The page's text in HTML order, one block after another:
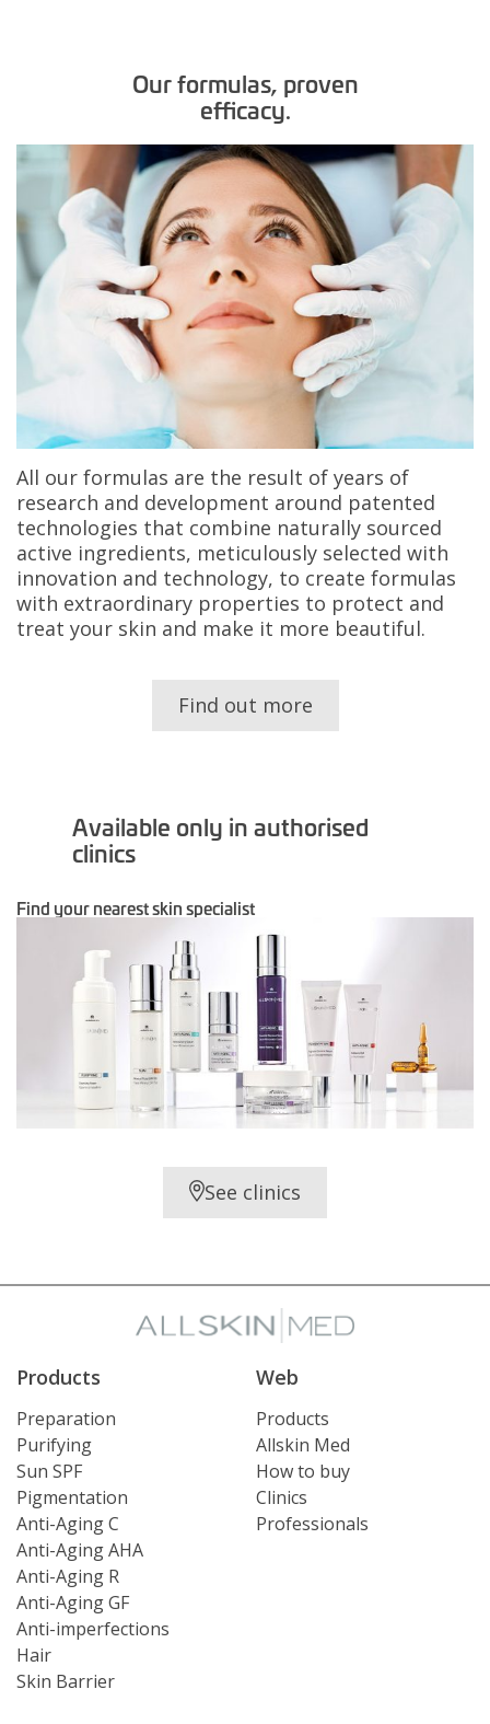
Our formulas, proven
efficacy.
All our formulas are the result of years of
research and development around patented
technologies that combine naturally sourced
active ingredients, meticulously selected with
innovation and technology, to create formulas
with extraordinary properties to protect and
treat your skin and make it more beautiful.
Find out more
Available only in authorised
clinics
Find your nearest skin specialist
See clinics
Products
Preparation
Purifying
Sun SPF
Pigmentation
Anti-Aging C
Anti-Aging AHA
Anti-Aging R
Anti-Aging GF
Anti-imperfections
Hair
Skin Barrier
Web
Products
Allskin Med
How to buy
Clinics
Professionals